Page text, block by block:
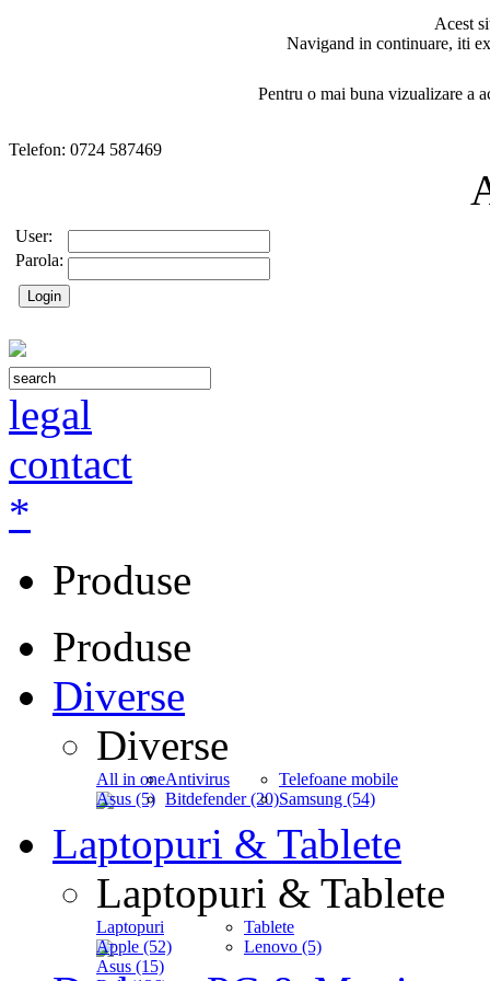
Acest
Navigand in continuare, iti
Pentru o mai buna vizualizare a
Telefon: 0724 587469
User:
Parola:
legal
contact
*
Produse
Produse
Diverse
Diverse
All in one
Asus (5)
Antivirus
Bitdefender (20)
Telefoane mobile
Samsung (54)
Laptopuri & Tablete
Laptopuri & Tablete
Laptopuri
Apple (52)
Asus (15)
Tablete
Lenovo (5)